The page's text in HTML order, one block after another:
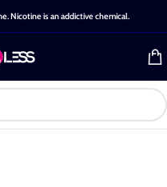
Nicotine is an addictive chemical.